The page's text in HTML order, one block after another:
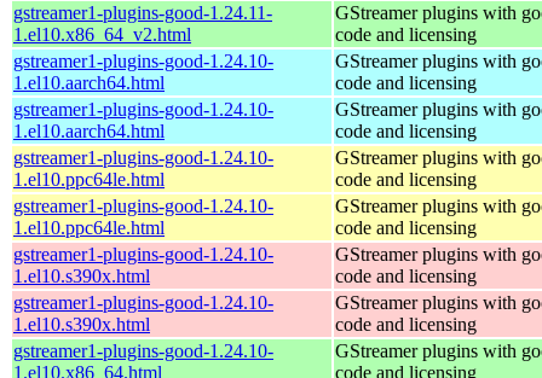
gstreamer1-plugins-good-1.24.11-
1.el10.x86_64_v2.html
GStreamer plugins with
code and licensing
gstreamer1-plugins-good-1.24.10-
1.el10.aarch64.html
GStreamer plugins with
code and licensing
gstreamer1-plugins-good-1.24.10-
1.el10.aarch64.html
GStreamer plugins with
code and licensing
gstreamer1-plugins-good-1.24.10-
1.el10.ppc64le.html
GStreamer plugins with
code and licensing
gstreamer1-plugins-good-1.24.10-
1.el10.ppc64le.html
GStreamer plugins with
code and licensing
gstreamer1-plugins-good-1.24.10-
1.el10.s390x.html
GStreamer plugins with
code and licensing
gstreamer1-plugins-good-1.24.10-
1.el10.s390x.html
GStreamer plugins with
code and licensing
gstreamer1-plugins-good-1.24.10-
1.el10.x86_64.html
GStreamer plugins with
code and licensing